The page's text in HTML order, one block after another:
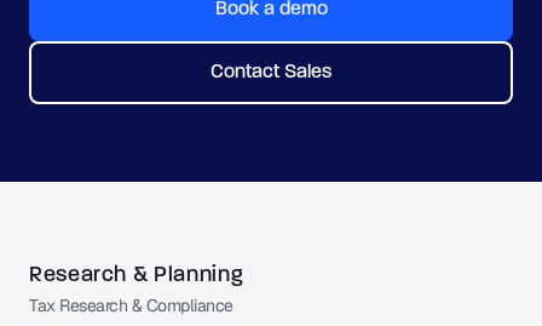
Book a demo
Contact Sales
Research & Planning
Tax Research & Compliance